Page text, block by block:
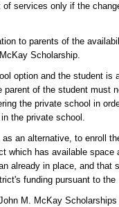
services only if the
to parents of the
Scholarship.
option and the student is
of the student must
the private school in
the private school.
an alternative, to enroll
which has available space
already in place, and
funding pursuant to
M. McKay